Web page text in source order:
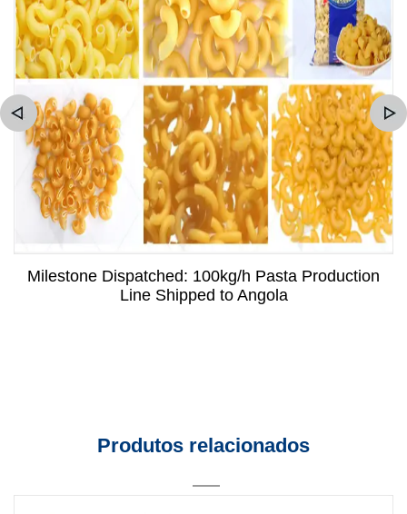
Milestone Dispatched: 100kg/h Pasta Production
Line Shipped to Angola
Produtos relacionados